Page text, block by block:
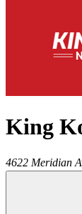
King
4622 Meridian